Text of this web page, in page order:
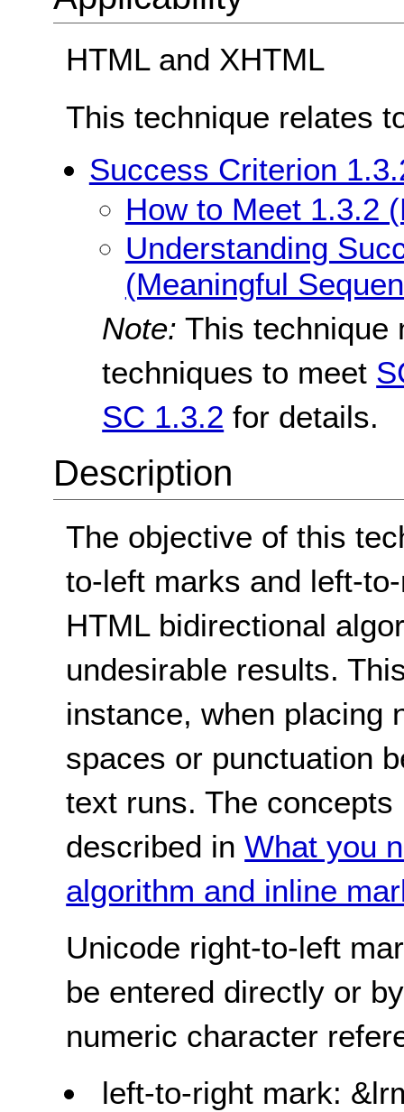
HTML and XHTML
This technique relates
Success Criterion
How to Meet 1.3.2
Understanding
(Meaningful
Note: This technique
techniques to meet
SC 1.3.2 for details.
Description
The objective of this
to-left marks and left-
HTML bidirectional
undesirable results.
instance, when placing
spaces or punctuation
text runs. The
described inWhat you
algorithm and inline
Unicode right-to-left
be entered directly or
numeric character
left-to-right mark: